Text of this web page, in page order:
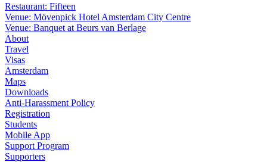
Restaurant: Fifteen
Venue: Mövenpick Hotel Amsterdam City Centre
Venue: Banquet at Beurs van Berlage
About
Travel
Visas
Amsterdam
Maps
Downloads
Anti-Harassment Policy
Registration
Students
Mobile App
Support Program
Supporters